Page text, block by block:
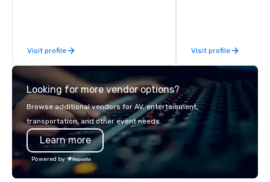
late model luxury vehicles to the
highly experienced and professional
team of chauffeurs and support staff;
you will know quality when you travel
with La Costa Limousine.
Visit profile Visit profile
Looking for more vendor options?
Browse additional vendors for AV, entertainment,
transportation, and other event needs.
Learn more
Powered by